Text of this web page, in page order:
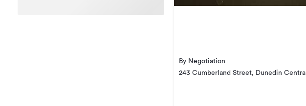
By Negotiation
243 Cumberland Street, Dunedin Central